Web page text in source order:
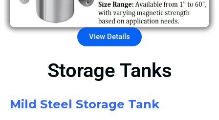
View Details
Storage Tanks
Mild Steel Storage Tank